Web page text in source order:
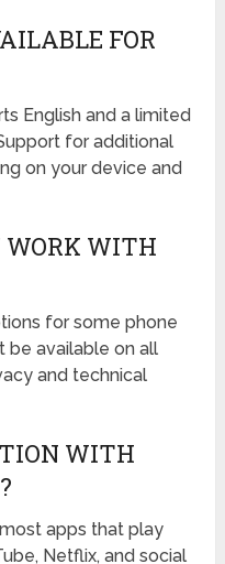
FOR
English and a limited
for additional
on your device and
WORK WITH
for some phone
be available on all
and technical
WITH
apps that play
Netflix, and social